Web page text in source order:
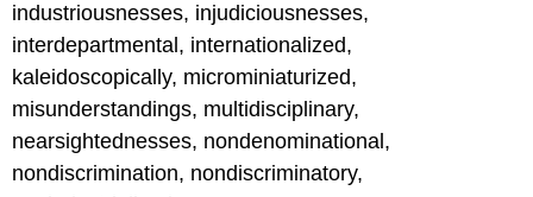
industriousnesses, injudiciousnesses,
interdepartmental, internationalized,
kaleidoscopically, microminiaturized,
misunderstandings, multidisciplinary,
nearsightednesses, nondenominational,
nondiscrimination, nondiscriminatory,